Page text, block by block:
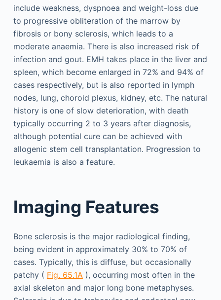
include weakness, dyspnoea and weight-loss due
to progressive obliteration of the marrow by
fibrosis or bony sclerosis, which leads to a
moderate anaemia. There is also increased risk of
infection and gout. EMH takes place in the liver and
spleen, which become enlarged in 72% and 94% of
cases respectively, but is also reported in lymph
nodes, lung, choroid plexus, kidney, etc. The natural
history is one of slow deterioration, with death
typically occurring 2 to 3 years after diagnosis,
although potential cure can be achieved with
allogenic stem cell transplantation. Progression to
leukaemia is also a feature.
Imaging Features
Bone sclerosis is the major radiological finding,
being evident in approximately 30% to 70% of
cases. Typically, this is diffuse, but occasionally
patchy ( Fig. 65.1A ), occurring most often in the
axial skeleton and major long bone metaphyses.